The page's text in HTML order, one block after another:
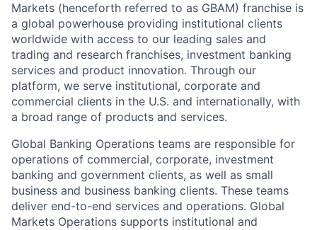
Markets (henceforth referred to as GBAM) franchise is
a global powerhouse providing institutional clients
worldwide with access to our leading sales and
trading and research franchises, investment banking
services and product innovation. Through our
platform, we serve institutional, corporate and
commercial clients in the U.S. and internationally, with
a broad range of products and services.
Global Banking Operations teams are responsible for
operations of commercial, corporate, investment
banking and government clients, as well as small
business and business banking clients. These teams
deliver end-to-end services and operations. Global
Markets Operations supports institutional and